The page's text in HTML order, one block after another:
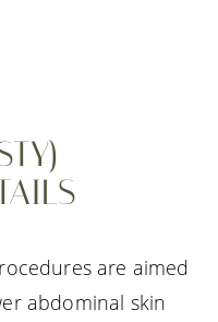
are aimed
abdominal skin